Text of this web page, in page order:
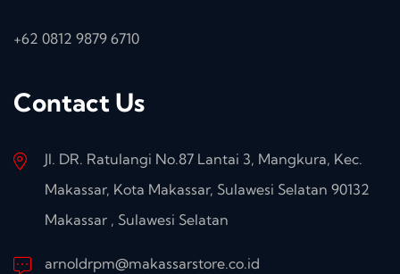
+62 0812 9879 6710
Contact Us
Jl. DR. Ratulangi No.87 Lantai 3, Mangkura, Kec.
Makassar, Kota Makassar, Sulawesi Selatan 90132
Makassar , Sulawesi Selatan
arnoldrpm@makassarstore.co.id